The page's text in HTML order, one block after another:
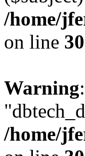
/home/
on line
Warning
/home/